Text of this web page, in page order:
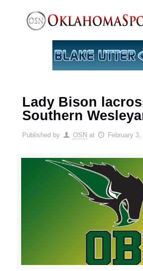
Lady Bison
Southern
Published by OSN at February 3,